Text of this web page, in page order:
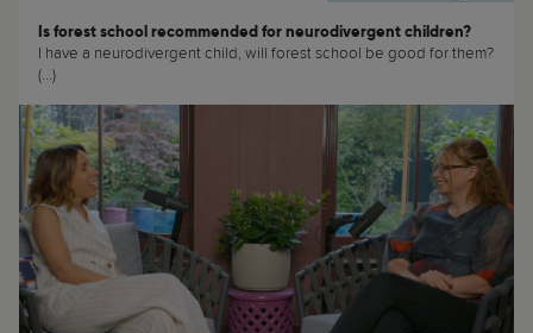
Is forest school recommended for neurodivergent children?
I have a neurodivergent child, will forest school be good for them?
(...)